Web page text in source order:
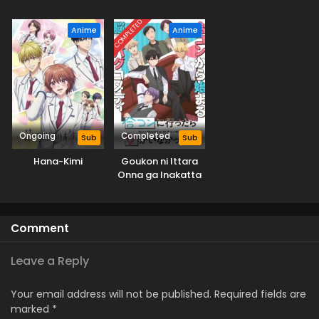
Anime
Ongoing Sub
Hana-Kimi
COMPLETED Anime
Completed Sub
Goukon ni Ittara
Onna ga Inakatta
Comment
Leave a Reply
Your email address will not be published. Required fields are
marked *